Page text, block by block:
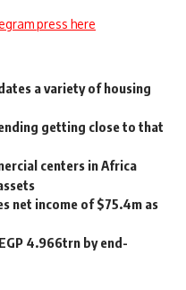
press here
a variety of housing
getting close to that
centers in Africa
net income of $75.4m as
4.966trn by end-